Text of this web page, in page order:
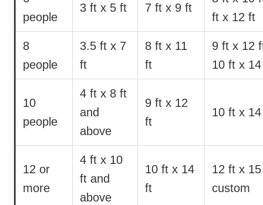
people
3 ft x 5 ft 7 ft x 9 ft
ft x 12 ft
8
people
3.5 ft x 7
ft
8 ft x 11
ft
9 ft x 12
10 ft x
10
people
4 ft x 8 ft
and
above
9 ft x 12
ft
10 ft x
12 or
more
4 ft x 10
ft and
above
10 ft x 14
ft
12 ft x
custom